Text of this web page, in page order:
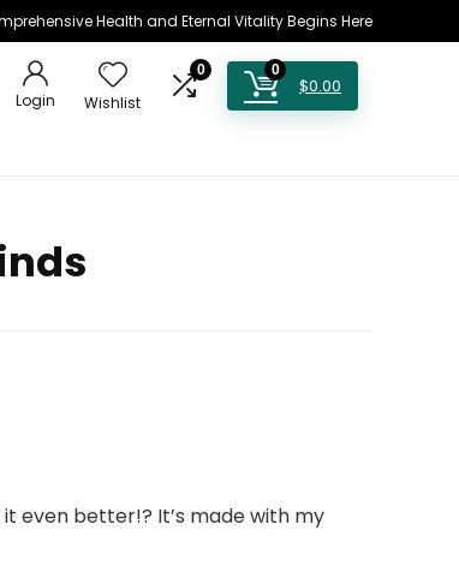
Health and Eternal Vitality Begins Here
Login Wishlist
0 0
$0.00
even better!? It’s made with my